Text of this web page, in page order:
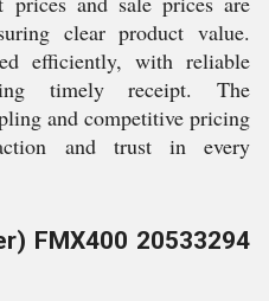
clear product value.
efficiently, with reliable
timely receipt. The
and competitive pricing
and trust in every
FMX400 20533294